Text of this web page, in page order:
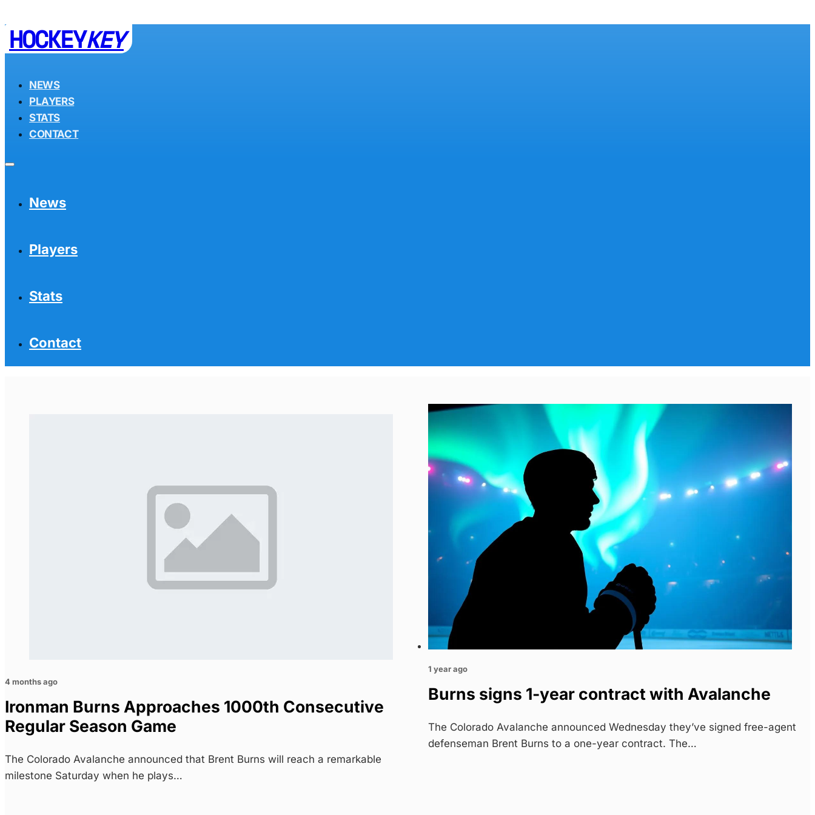
HOCKEYKEY
NEWS
PLAYERS
STATS
CONTACT
News
Players
Stats
Contact
4 months ago
Ironman Burns Approaches 1000th Consecutive
Regular Season Game
The Colorado Avalanche announced that Brent Burns will reach a remarkable
milestone Saturday when he plays…
1 year ago
Burns signs 1-year contract with Avalanche
The Colorado Avalanche announced Wednesday they’ve signed free-agent
defenseman Brent Burns to a one-year contract. The…